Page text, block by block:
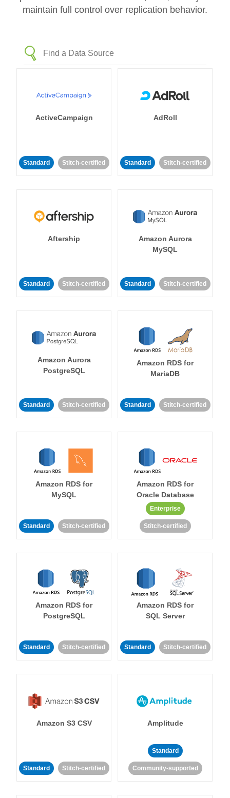
maintain full control over replication behavior.
ActiveCampaign
Standard Stitch-certified
AdRoll
Standard Stitch-certified
Aftership
Standard Stitch-certified
Amazon Aurora
MySQL
Standard Stitch-certified
Amazon Aurora
PostgreSQL
Standard Stitch-certified
Amazon RDS for
MariaDB
Standard Stitch-certified
Amazon RDS for
MySQL
Standard Stitch-certified
Amazon RDS for
Oracle Database
Enterprise
Stitch-certified
Amazon RDS for
PostgreSQL
Standard Stitch-certified
Amazon RDS for
SQL Server
Standard Stitch-certified
Amazon S3 CSV
Standard Stitch-certified
Amplitude
Standard
Community-supported